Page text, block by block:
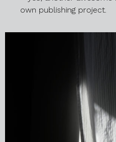
own publishing project.